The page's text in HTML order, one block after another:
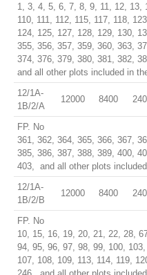
1, 3, 4, 5, 6, 7, 8, 9, 11, 12, 13,
110, 111, 112, 115, 117, 118, 123,
124, 125, 127, 128, 129, 130,
355, 356, 357, 359, 360, 363,
374, 376, 379, 380, 381, 382,
and all other plots included in
12/1A-
1B/2/A
12000 8400
FP. No
361, 362, 364, 365, 366, 367,
385, 386, 387, 388, 389, 400,
403, and all other plots
12/1A-
1B/2/B
12000 8400
FP. No
10, 15, 16, 19, 20, 21, 22, 28,
94, 95, 96, 97, 98, 99, 100, 103,
107, 108, 109, 113, 114, 119,